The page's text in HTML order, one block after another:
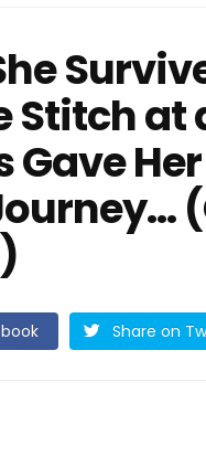
Stitch at
Share on